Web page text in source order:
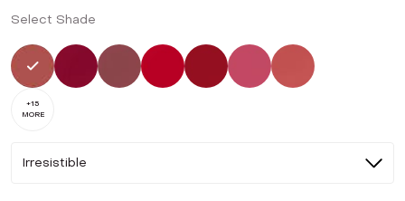
Select Shade
SelectedNot SelectedNot SelectedNot SelectedNot SelectedNot SelectedNot Selected
+15
MORE
Irresistible